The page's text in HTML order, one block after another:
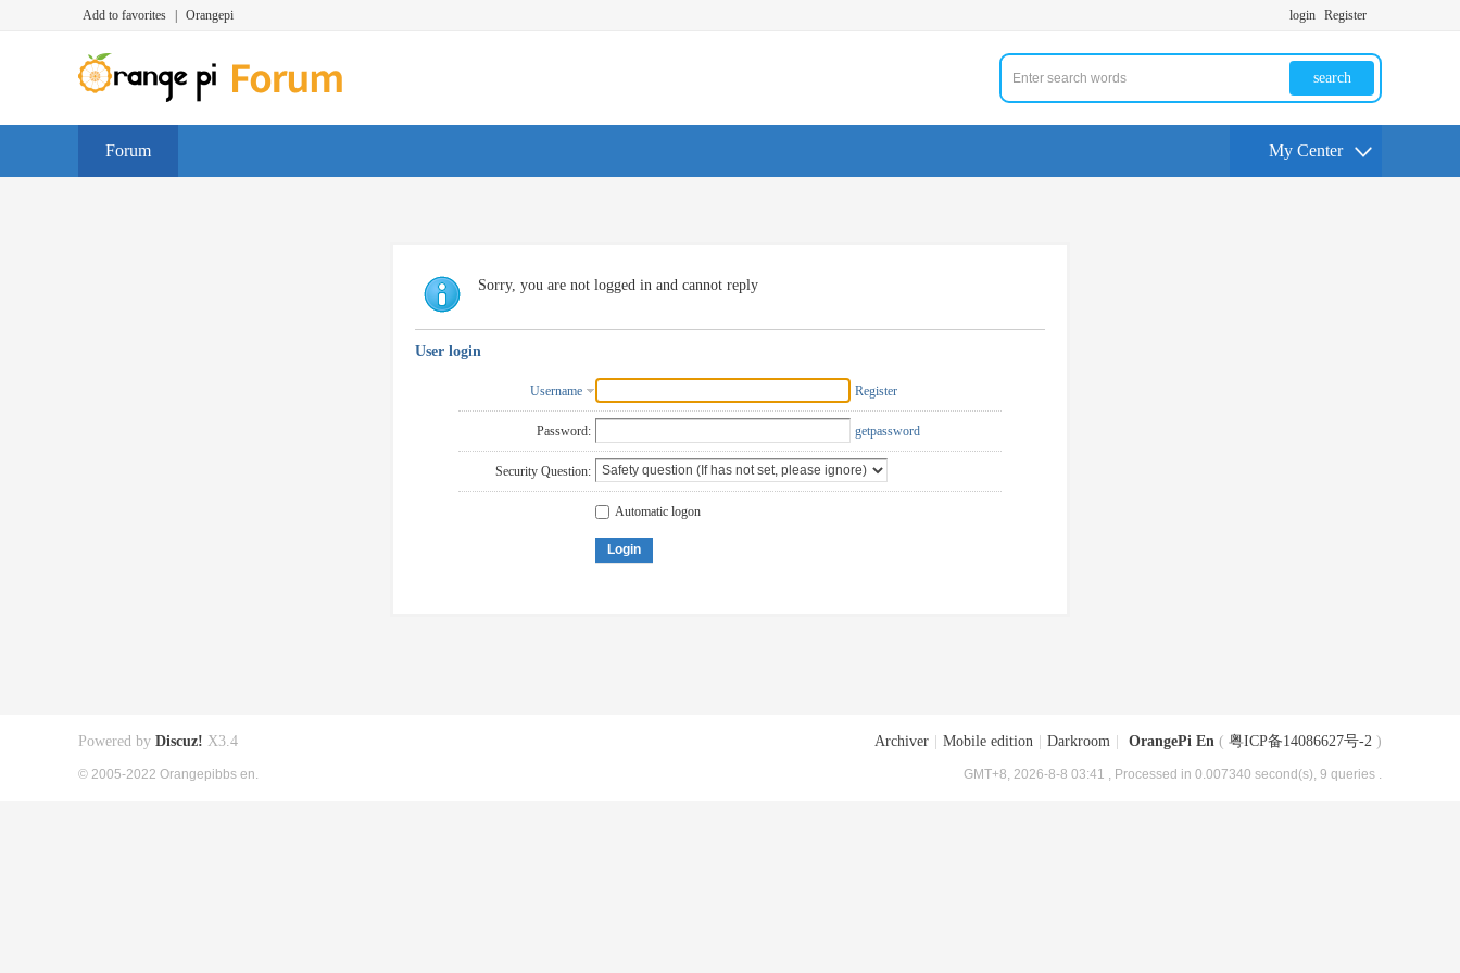
Add to favorites Orangepi login Register
search
Forum My Center
Sorry, you are not logged in and cannot reply
User login
Username Register
Password: getpassword
Security Question:
Automatic logon
Login
Archiver Mobile edition Darkroom OrangePi En ( 粤ICP备14086627号-2 )
GMT+8, 2026-8-8 03:41 , Processed in 0.007340 second(s), 9 queries .
Powered by Discuz! X3.4
© 2005-2022 Orangepibbs en.